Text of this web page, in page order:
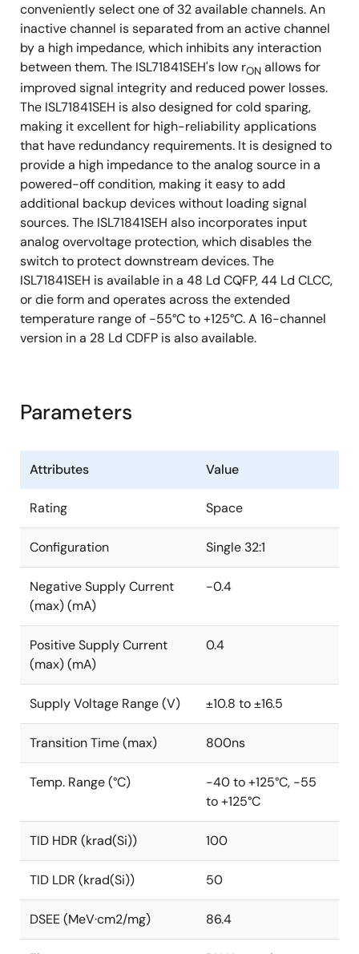
SEB LETTH: 86.4MeV•cm2/mg
conveniently select one of 32 available channels. An
inactive channel is separated from an active channel
by a high impedance, which inhibits any interaction
between them. The ISL71841SEH's low rON allows for
improved signal integrity and reduced power losses.
The ISL71841SEH is also designed for cold sparing,
making it excellent for high-reliability applications
that have redundancy requirements. It is designed to
provide a high impedance to the analog source in a
powered-off condition, making it easy to add
additional backup devices without loading signal
sources. The ISL71841SEH also incorporates input
analog overvoltage protection, which disables the
switch to protect downstream devices. The
ISL71841SEH is available in a 48 Ld CQFP, 44 Ld CLCC,
or die form and operates across the extended
temperature range of -55°C to +125°C. A 16-channel
version in a 28 Ld CDFP is also available.
Parameters
Attributes Value
Rating Space
Configuration Single 32:1
Negative Supply Current
(max) (mA)
-0.4
Positive Supply Current
(max) (mA)
0.4
Supply Voltage Range (V) ±10.8 to ±16.5
Transition Time (max) 800ns
Temp. Range (°C)
-40 to +125°C, -55
to +125°C
TID HDR (krad(Si)) 100
TID LDR (krad(Si)) 50
DSEE (MeV·cm2/mg) 86.4